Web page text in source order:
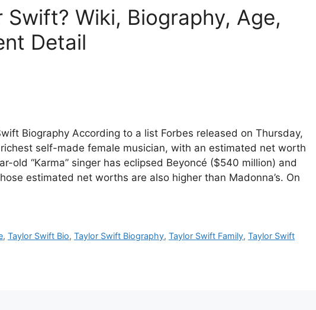
Swift? Wiki, Biography, Age,
Detail
Biography According to a list Forbes released on Thursday,
self-made female musician, with an estimated net worth
old “Karma” singer has eclipsed Beyoncé ($540 million) and
estimated net worths are also higher than Madonna’s. On
,Taylor Swift Bio,Taylor Swift Biography,Taylor Swift Family,Taylor Swift